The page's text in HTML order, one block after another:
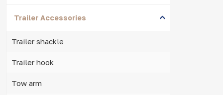
Trailer Accessories
Trailer shackle
Trailer hook
Tow arm